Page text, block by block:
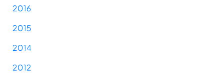
2016
2015
2014
2012